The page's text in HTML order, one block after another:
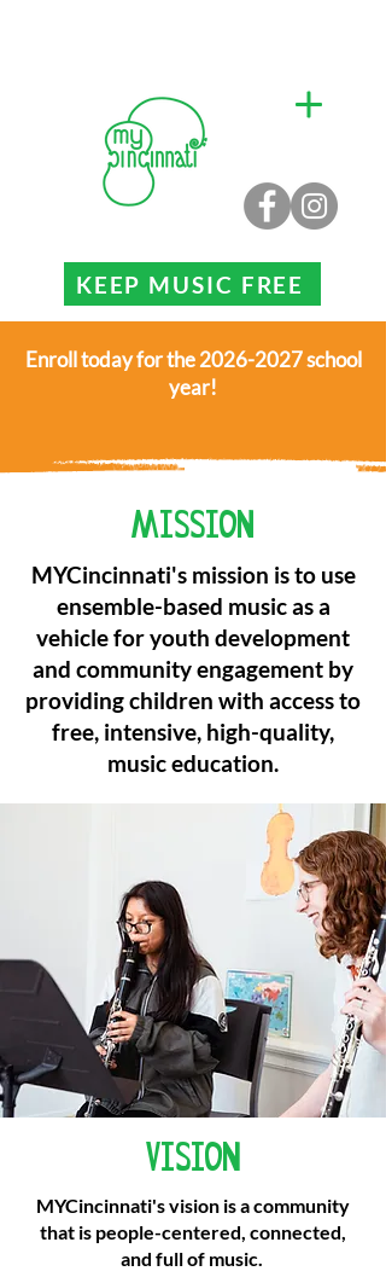
KEEP MUSIC FREE
Enroll today for the 2026-2027 school
year!
MISSION
MYCincinnati's mission is to use
ensemble-based music as a
vehicle for youth development
and community engagement by
providing children with access to
free, intensive, high-quality,
music education.
VISION
MYCincinnati's vision is a community
that is people-centered, connected,
and full of music.